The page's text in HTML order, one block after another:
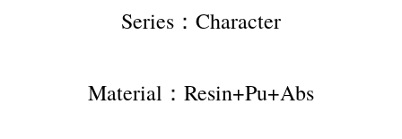
Series：Character
Material：Resin+Pu+Abs